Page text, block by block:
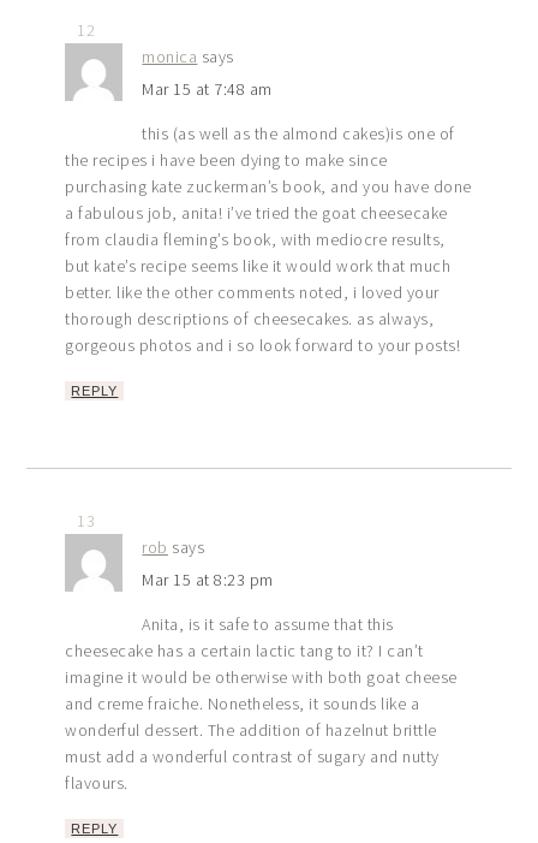
12
monica says
Mar 15 at 7:48 am
this (as well as the almond cakes)is one of
the recipes i have been dying to make since
purchasing kate zuckerman’s book, and you have done
a fabulous job, anita! i’ve tried the goat cheesecake
from claudia fleming’s book, with mediocre results,
but kate’s recipe seems like it would work that much
better. like the other comments noted, i loved your
thorough descriptions of cheesecakes. as always,
gorgeous photos and i so look forward to your posts!
REPLY
13
rob says
Mar 15 at 8:23 pm
Anita, is it safe to assume that this
cheesecake has a certain lactic tang to it? I can’t
imagine it would be otherwise with both goat cheese
and creme fraiche. Nonetheless, it sounds like a
wonderful dessert. The addition of hazelnut brittle
must add a wonderful contrast of sugary and nutty
flavours.
REPLY